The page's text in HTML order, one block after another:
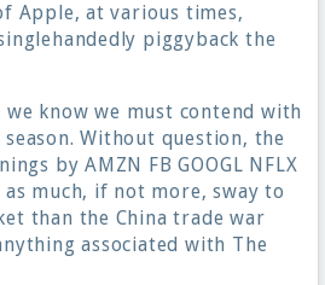
Apple, at various times,
piggyback the
know we must contend with
Without question, the
by AMZN FB GOOGL NFLX
much, if not more, sway to
than the China trade war
associated with The